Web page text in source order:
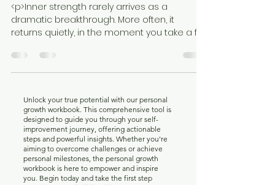
<p>Inner strength rarely arrives as a
dramatic breakthrough. More often, it
returns quietly, in the moment you take a full
Unlock your true potential with our personal
growth workbook. This comprehensive tool is
designed to guide you through your self-
improvement journey, offering actionable
steps and powerful insights. Whether you're
aiming to overcome challenges or achieve
personal milestones, the personal growth
workbook is here to empower and inspire
you. Begin today and take the first step